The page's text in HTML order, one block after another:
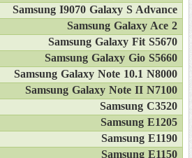
Samsung I9070 Galaxy S Advance
Samsung Galaxy Ace 2
Samsung Galaxy Fit S5670
Samsung Galaxy Gio S5660
Samsung Galaxy Note 10.1 N8000
Samsung Galaxy Note II N7100
Samsung C3520
Samsung E1205
Samsung E1190
Samsung E1150